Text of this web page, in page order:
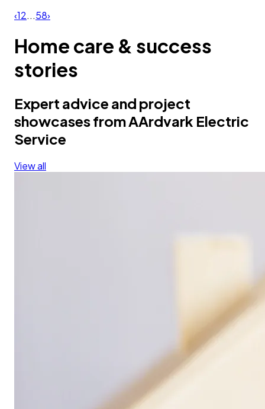
‹12...58›
Home care & success
stories
Expert advice and project
showcases from AArdvark Electric
Service
View all